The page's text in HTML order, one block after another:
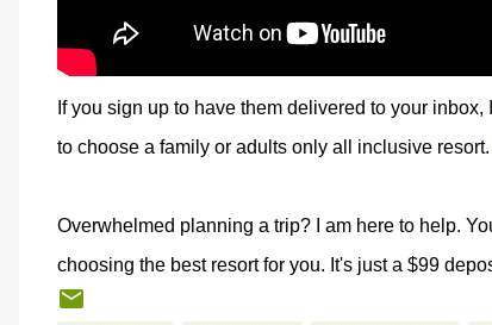
If you sign up to have them delivered to your
to choose a family or adults only all inclusive resort.
Overwhelmed planning a trip? I am here to help.
choosing the best resort for you. It's just a $99